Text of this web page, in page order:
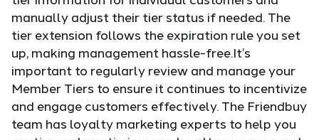
manually adjust their tier status if needed. The
tier extension follows the expiration rule you set
up, making management hassle-free.It’s
important to regularly review and manage your
Member Tiers to ensure it continues to incentivize
and engage customers effectively. The Friendbuy
team has loyalty marketing experts to help you